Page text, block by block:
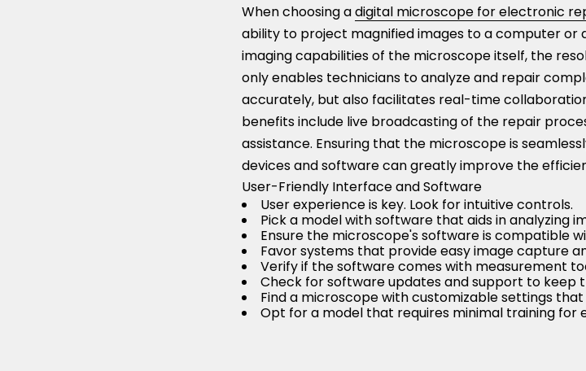
When choosing adigital microscope for electronic
ability to project magnified images to a computer or
imaging capabilities of the microscope itself, the
only enables technicians to analyze and repair
accurately, but also facilitates real-time
benefits include live broadcasting of the repair
assistance. Ensuring that the microscope is
devices and software can greatly improve the
User-Friendly Interface and Software
User experience is key. Look for intuitive controls.
Pick a model with software that aids in analyzing
Ensure the microscope's software is compatible
Favor systems that provide easy image capture
Verify if the software comes with measurement
Check for software updates and support to
Find a microscope with customizable settings
Opt for a model that requires minimal training for